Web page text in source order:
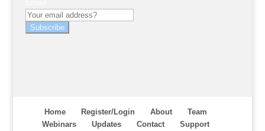
Subscribe
Home Register/Login About
Team
Webinars
Updates Contact
Support